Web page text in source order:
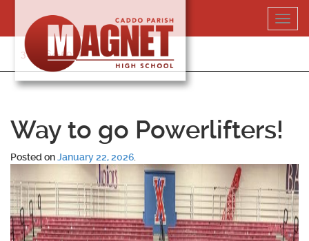
content
318-364-5020
Way to go Powerlifters!
Posted onJanuary 22, 2026